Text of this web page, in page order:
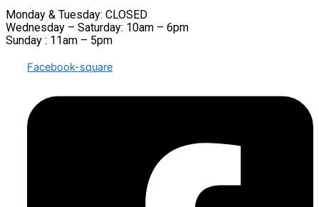
Monday & Tuesday: CLOSED
Wednesday – Saturday: 10am – 6pm
Sunday : 11am – 5pm
Facebook-square